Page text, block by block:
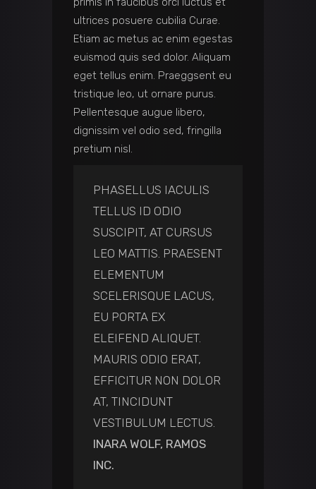
ultrices posuere cubilia Curae.
Etiam ac metus ac enim egestas
euismod quis sed dolor. Aliquam
eget tellus enim. Praeggsent eu
tristique leo, ut ornare purus.
Pellentesque augue libero,
dignissim vel odio sed, fringilla
pretium nisl.
PHASELLUS IACULIS
TELLUS ID ODIO
SUSCIPIT, AT CURSUS
LEO MATTIS. PRAESENT
ELEMENTUM
SCELERISQUE LACUS,
EU PORTA EX
ELEIFEND ALIQUET.
MAURIS ODIO ERAT,
EFFICITUR NON DOLOR
AT, TINCIDUNT
VESTIBULUM LECTUS.
INARA WOLF, RAMOS
INC.